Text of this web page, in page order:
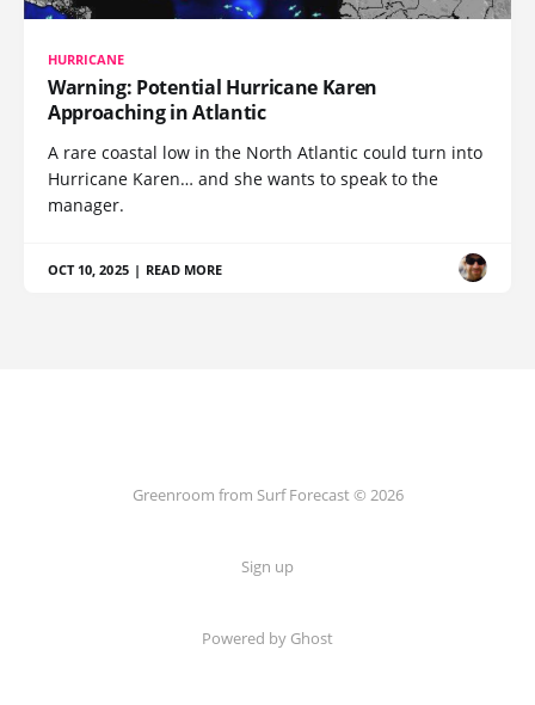
HURRICANE
Warning: Potential Hurricane Karen
Approaching in Atlantic
A rare coastal low in the North Atlantic could turn into
Hurricane Karen… and she wants to speak to the
manager.
OCT 10, 2025 | READ MORE
Greenroom from Surf Forecast © 2026
Sign up
Powered by Ghost